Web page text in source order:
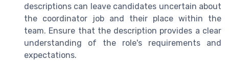
descriptions can leave candidates uncertain about
the coordinator job and their place within the
team. Ensure that the description provides a clear
understanding of the role's requirements and
expectations.